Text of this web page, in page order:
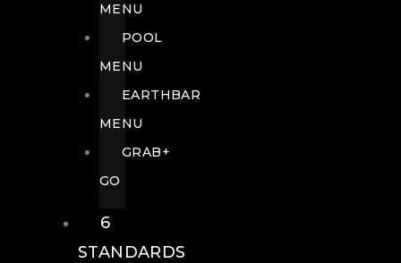
MENU
POOL
MENU
EARTHBAR
MENU
GRAB+
GO
6
STANDARDS